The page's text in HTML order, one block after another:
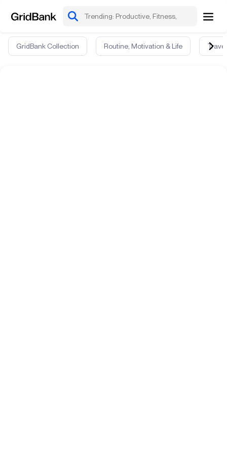
GridBank Collection Routine, Motivation & Life